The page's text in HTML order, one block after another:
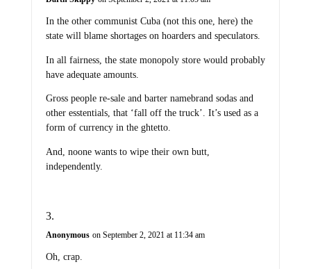
In the other communist Cuba (not this one, here) the
state will blame shortages on hoarders and speculators.
In all fairness, the state monopoly store would probably
have adequate amounts.
Gross people re-sale and barter namebrand sodas and
other esstentials, that ‘fall off the truck’. It’s used as a
form of currency in the ghtetto.
And, noone wants to wipe their own butt,
independently.
Anonymous on September 2, 2021 at 11:34 am
Oh, crap.